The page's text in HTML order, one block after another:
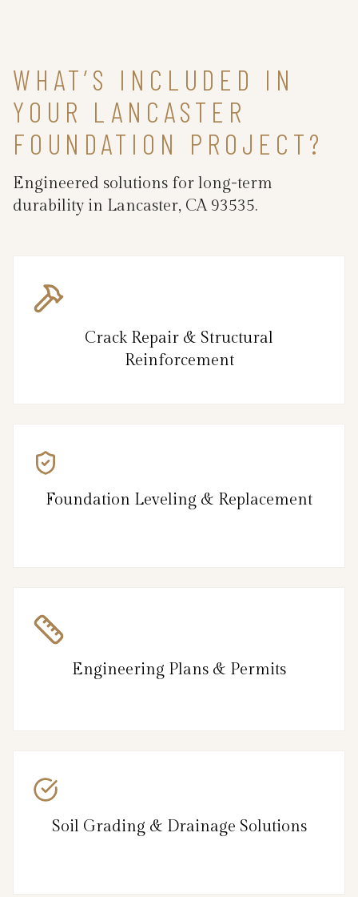
WHAT’S INCLUDED IN
YOUR LANCASTER
FOUNDATION PROJECT?
Engineered solutions for long-term
durability in Lancaster, CA 93535.
Crack Repair & Structural
Reinforcement
Foundation Leveling & Replacement
Engineering Plans & Permits
Soil Grading & Drainage Solutions